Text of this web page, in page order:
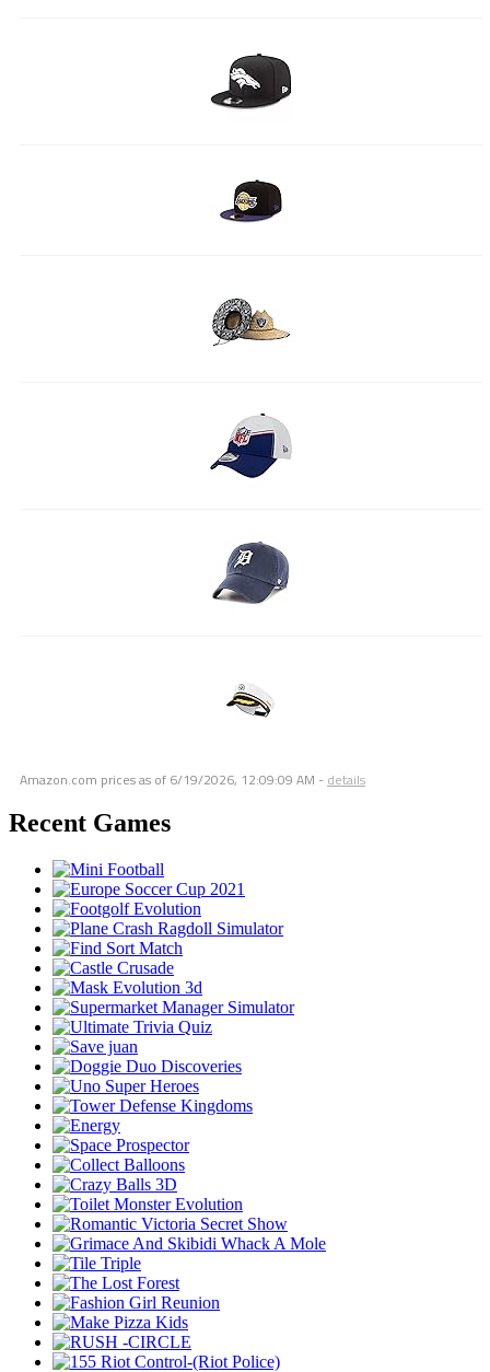
Amazon.com prices as of 6/19/2026, 12:09:09 AM - details
Recent Games